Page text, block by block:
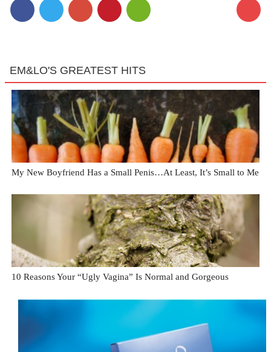
EM&LO'S GREATEST HITS
My New Boyfriend Has a Small Penis…At Least, It’s Small to Me
10 Reasons Your “Ugly Vagina” Is Normal and Gorgeous